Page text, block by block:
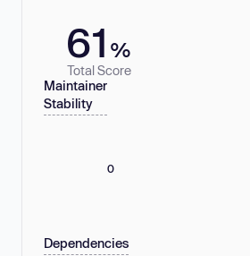
61 %
Total Score
Maintainer
Stability
0
Dependencies